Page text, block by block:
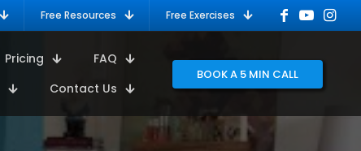
Free Resources Free Exercises
Pricing
FAQ
Contact Us
BOOK A 5 MIN CALL